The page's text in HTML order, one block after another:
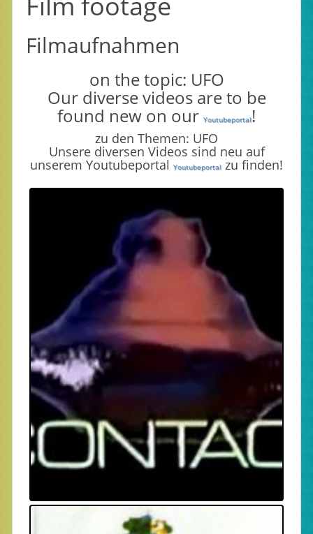
Filmaufnahmen
on the topic: UFO
Our diverse videos are to be
found new on our Youtubeportal!
zu den Themen: UFO
Unsere diversen Videos sind neu auf
unserem Youtubeportal Youtubeportal zu finden!